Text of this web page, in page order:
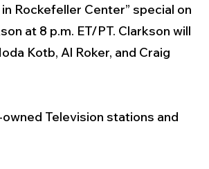
Rockefeller Center” special on
at 8 p.m. ET/PT. Clarkson will
Kotb, Al Roker, and Craig
Television stations and